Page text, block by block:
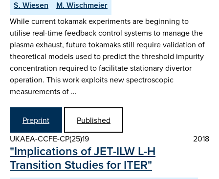
S. Wiesen
M. Wischmeier
While current tokamak experiments are beginning to
utilise real-time feedback control systems to manage the
plasma exhaust, future tokamaks still require validation of
theoretical models used to predict the threshold impurity
concentration required to facilitate stationary divertor
operation. This work exploits new spectroscopic
measurements of …
Preprint
Published
UKAEA-CCFE-CP(25)19
2018
"Implications of JET-ILW L-H
Transition Studies for ITER"